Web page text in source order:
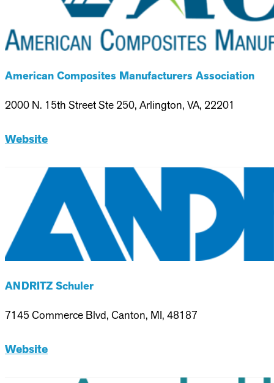
American Composites Manufacturers Association
2000 N. 15th Street Ste 250, Arlington, VA, 22201
Website
ANDRITZ Schuler
7145 Commerce Blvd, Canton, MI, 48187
Website